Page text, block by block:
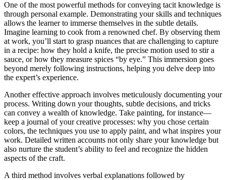
One of the most powerful methods for conveying tacit knowledge is
through personal example. Demonstrating your skills and techniques
allows the learner to immerse themselves in the subtle details.
Imagine learning to cook from a renowned chef. By observing them
at work, you’ll start to grasp nuances that are challenging to capture
in a recipe: how they hold a knife, the precise motion used to stir a
sauce, or how they measure spices “by eye.” This immersion goes
beyond merely following instructions, helping you delve deep into
the expert’s experience.
Another effective approach involves meticulously documenting your
process. Writing down your thoughts, subtle decisions, and tricks
can convey a wealth of knowledge. Take painting, for instance—
keep a journal of your creative processes: why you chose certain
colors, the techniques you use to apply paint, and what inspires your
work. Detailed written accounts not only share your knowledge but
also nurture the student’s ability to feel and recognize the hidden
aspects of the craft.
A third method involves verbal explanations followed by